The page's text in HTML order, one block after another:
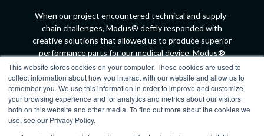
This website stores cookies on your computer. These cookies are used to
collect information about how you interact with our website and allow us to
remember you. We use this information in order to improve and customize
your browsing experience and for analytics and metrics about our visitors
both on this website and other media. To find out more about the cookies we
use, see our Privacy Policy.
When our project encountered technical and supply-
chain challenges, Modus® deftly responded with
creative solutions that allowed us to produce superior
performance parts for our medical device. Modus®
collaborated with us every step of the way, going the
extra mile to ensure that every technical requirement
was met.
Principle Product Engineer - Medtronic